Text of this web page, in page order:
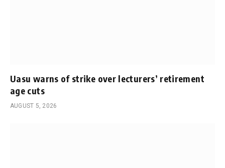
Uasu warns of strike over lecturers’ retirement
age cuts
AUGUST 5, 2026